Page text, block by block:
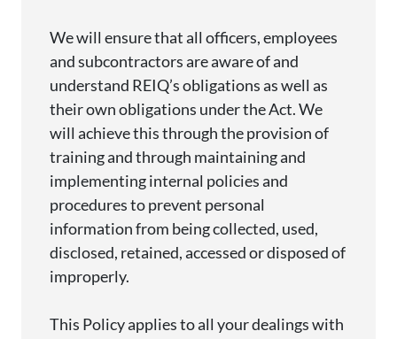
We will ensure that all officers,employees
and subcontractors are aware of and
understand REIQ’s obligations as well as
their own obligations under the Act. We
will achieve this through the provision of
training and through maintainingand
implementing internal policies and
procedures to prevent personal
information from being collected, used,
disclosed, retained,accessedor disposed of
improperly.
This Policy applies to all your dealings with